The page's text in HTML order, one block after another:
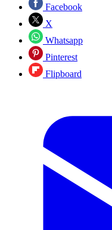
Facebook
X
Whatsapp
Pinterest
Flipboard